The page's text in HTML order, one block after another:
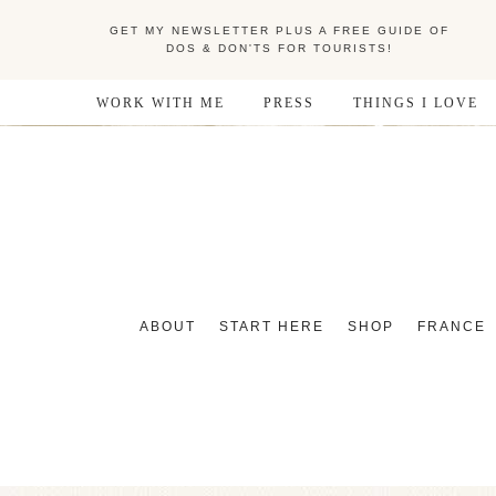
GET MY NEWSLETTER PLUS A FREE GUIDE OF
DOS & DON'TS FOR TOURISTS!
WORK WITH ME PRESS THINGS I LOVE
ABOUT START HERE SHOP FRANCE